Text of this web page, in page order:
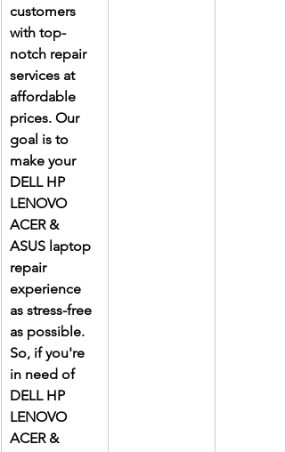
customers
with top-
notch repair
services at
affordable
prices. Our
goal is to
make your
DELL HP
LENOVO
ACER &
ASUS laptop
repair
experience
as stress-free
as possible.
So, if you're
in need of
DELL HP
LENOVO
ACER &